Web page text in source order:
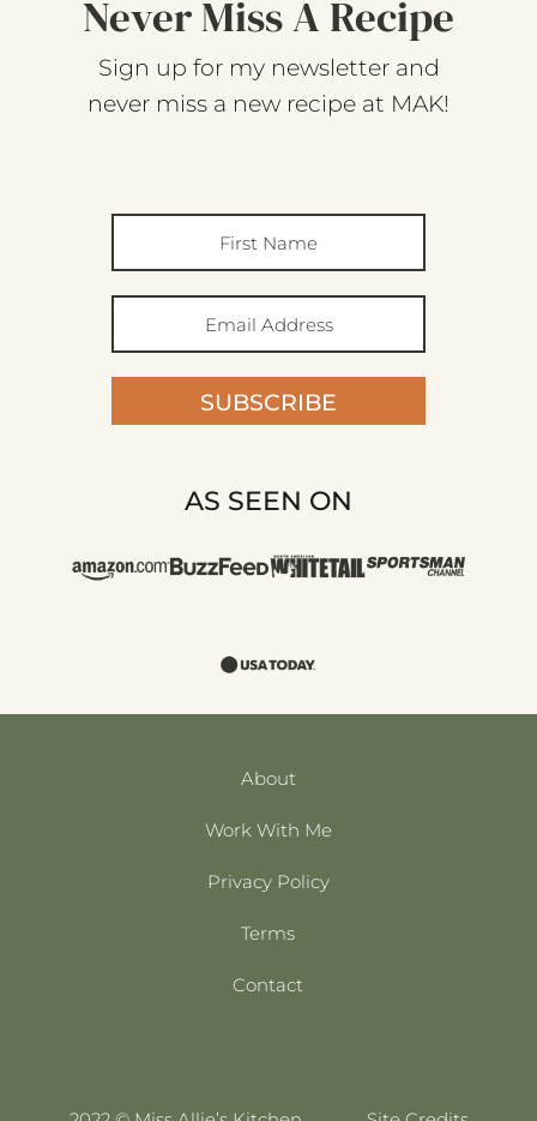
Never Miss A Recipe
Sign up for my newsletter and
never miss a new recipe at MAK!
SUBSCRIBE
AS SEEN ON
About
Work With Me
Privacy Policy
Terms
Contact